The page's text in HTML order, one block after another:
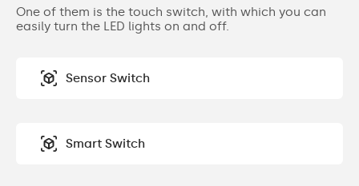
One of them is the touch switch, with which you can
easily turn the LED lights on and off.
Sensor Switch
Smart Switch